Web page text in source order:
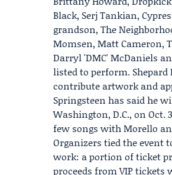
Black, Serj Tankian,
grandson, The
Momsen, Matt Cameron,
Darryl 'DMC' McDaniels
listed to perform. Shepard
contribute artwork and
Springsteen has said he
Washington, D.C., on Oct.
few songs with Morello
Organizers tied the event
work: a portion of ticket
proceeds from VIP tickets